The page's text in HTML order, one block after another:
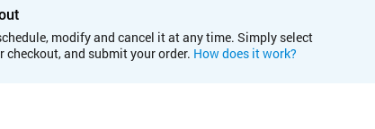
modify and cancel it at any time. Simply select
and submit your order. How does it work?